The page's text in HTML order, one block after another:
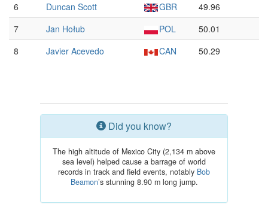
6
Duncan Scott GBR
49.96
7
Jan Hołub POL
50.01
8
Javier Acevedo CAN 50.29
Did you know?
The high altitude of Mexico City (2,134 m above
sea level) helped cause a barrage of world
records in track and field events, notably Bob
Beamon’s stunning 8.90 m long jump.